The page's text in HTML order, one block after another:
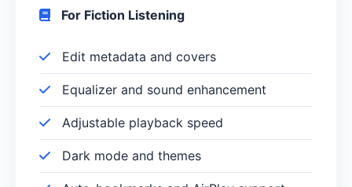
For Fiction Listening
Edit metadata and covers
Equalizer and sound enhancement
Adjustable playback speed
Dark mode and themes